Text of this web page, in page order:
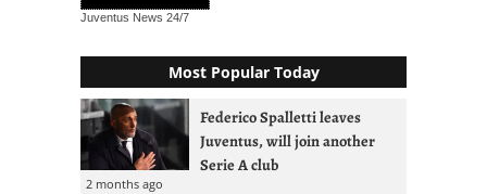
Juventus News 24/7
Most Popular Today
Federico Spalletti leaves
Juventus, will join another
Serie A club
2 months ago